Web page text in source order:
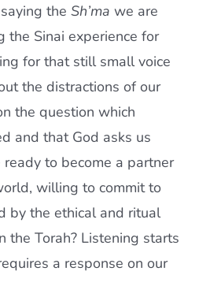
the Sh’ma we are
the Sinai experience for
for that still small voice
the distractions of our
the question which
and that God asks us
to become a partner
willing to commit to
by the ethical and ritual
the Torah? Listening starts
a response on our